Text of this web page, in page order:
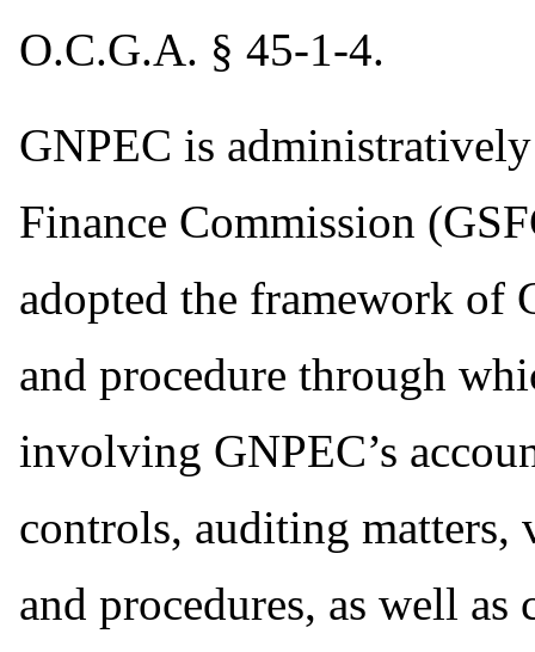
O.C.G.A. § 45-1-4.
GNPEC is
Finance Commission
adopted the framework of
and procedure through
involving GNPEC’s
controls, auditing matters,
and procedures, as well